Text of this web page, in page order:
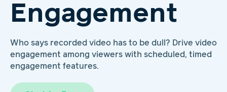
Engagement
Who says recorded video has to be dull? Drive video
engagement among viewers with scheduled, timed
engagement features.